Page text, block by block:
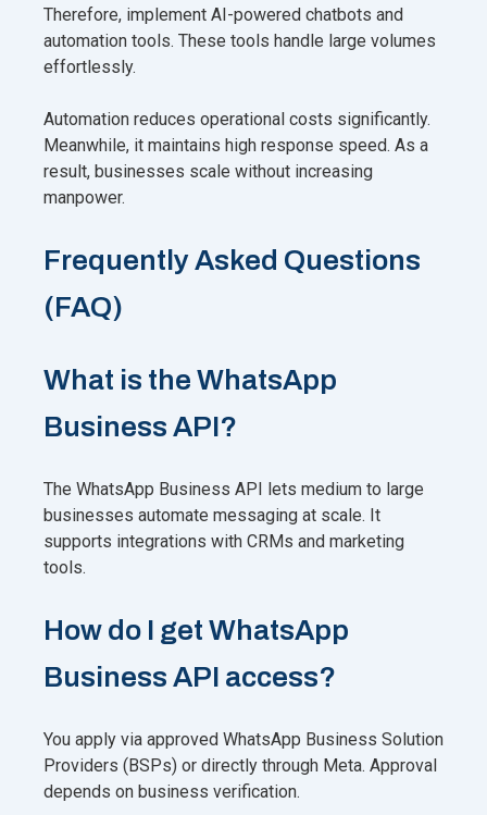
Therefore, implement AI-powered chatbots and
automation tools. These tools handle large volumes
effortlessly.
Automation reduces operational costs significantly.
Meanwhile, it maintains high response speed. As a
result, businesses scale without increasing
manpower.
Frequently Asked Questions
(FAQ)
What is the WhatsApp
Business API?
The WhatsApp Business API lets medium to large
businesses automate messaging at scale. It
supports integrations with CRMs and marketing
tools.
How do I get WhatsApp
Business API access?
You apply via approved WhatsApp Business Solution
Providers (BSPs) or directly through Meta. Approval
depends on business verification.